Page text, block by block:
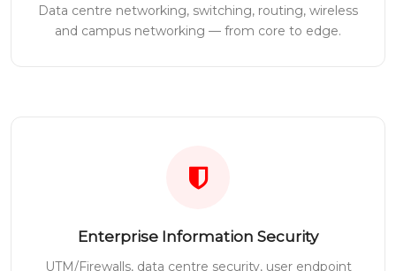
Data centre networking, switching, routing, wireless
and campus networking — from core to edge.
Enterprise Information Security
UTM/Firewalls, data centre security, user endpoint